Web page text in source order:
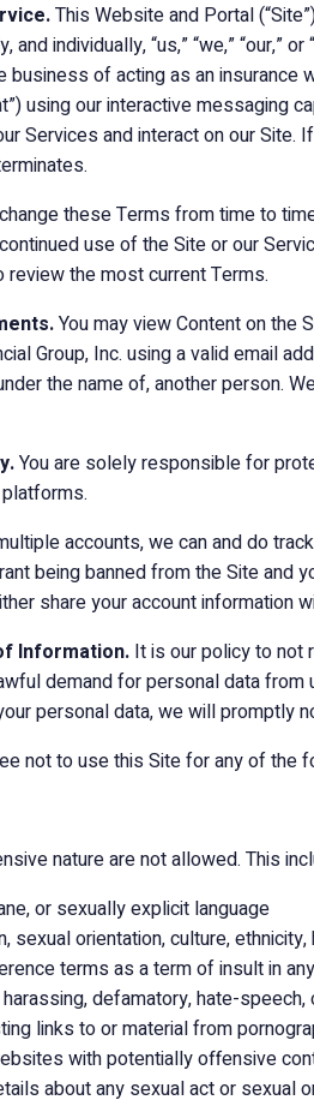
This Website and Portal
individually, “us,” “we,”
business of acting as an
using our interactive messaging
Services and interact on our
these Terms from time to
use of the Site or our
the most current Terms.
You may view Content on the
Group, Inc. using a valid email
the name of, another person.
You are solely responsible for
accounts, we can and do
being banned from the Site and
share your account
Information. It is our policy to not
demand for personal data
personal data, we will promptly
not to use this Site for any of the
nature are not allowed. This
or sexually explicit language
sexual orientation, culture,
terms as a term of insult in
defamatory, hate-
links to or material from
with potentially offensive
about any sexual act or sexual